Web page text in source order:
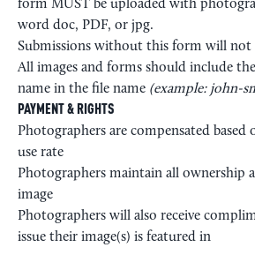
form MUST be uploaded with
word doc, PDF, or jpg.
Submissions without this form will not
All images and forms should include
name in the file name (example: john-
PAYMENT & RIGHTS
Photographers are compensated based
use rate
Photographers maintain all ownership
image
Photographers will also receive
issue their image(s) is featured in